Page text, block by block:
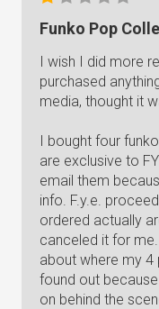
Funko Pop
I wish I did more
purchased
media, thought it
I bought four
are exclusive to
email them
info. F.y.e.
ordered actually
canceled it for
about where my 4
found out
on behind the